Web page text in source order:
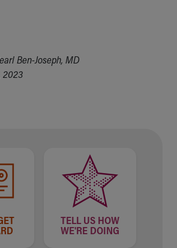
Ben-Joseph, MD
2023
TELL US HOW
WE'RE DOING